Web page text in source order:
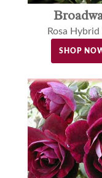
Rosa Hybrid
SHOP